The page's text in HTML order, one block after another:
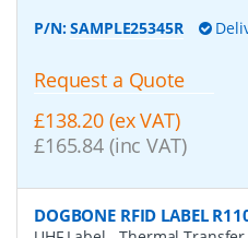
P/N:SAMPLE25345R
Request a Quote
£138.20 (ex VAT)
£165.84 (inc VAT)
DOGBONE RFID LABEL